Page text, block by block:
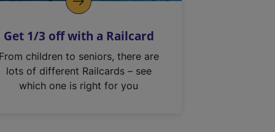
Get 1/3 off with a Railcard
From children to seniors, there are
lots of different Railcards – see
which one is right for you